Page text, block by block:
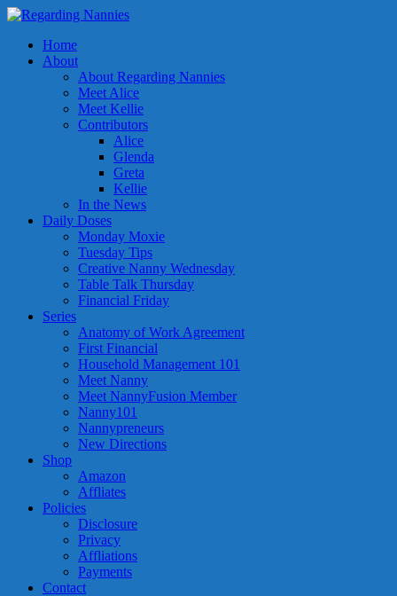
Home
About
About Regarding Nannies
Meet Alice
Meet Kellie
Contributors
Alice
Glenda
Greta
Kellie
In the News
Daily Doses
Monday Moxie
Tuesday Tips
Creative Nanny Wednesday
Table Talk Thursday
Financial Friday
Series
Anatomy of Work Agreement
First Financial
Household Management 101
Meet Nanny
Meet NannyFusion Member
Nanny101
Nannypreneurs
New Directions
Shop
Amazon
Affliates
Policies
Disclosure
Privacy
Affliations
Payments
Contact